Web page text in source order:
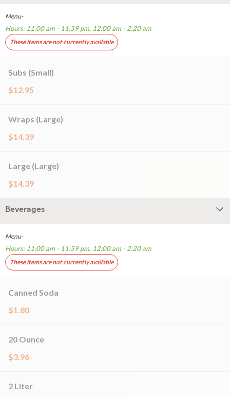
Menu-
Hours: 11:00 am - 11:59 pm, 12:00 am - 2:20 am
These items are not currently available
Subs (Small)
$12.95
Wraps (Large)
$14.39
Large (Large)
$14.39
Beverages
Menu-
Hours: 11:00 am - 11:59 pm, 12:00 am - 2:20 am
These items are not currently available
Canned Soda
$1.80
20 Ounce
$3.96
2 Liter